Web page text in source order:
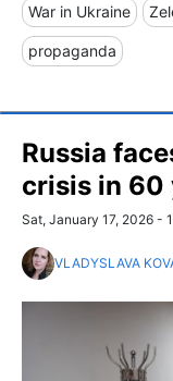
War in Ukraine
propaganda
Russia
crisis in 60
Sat, January 17, 2026 -
VLADYSLAVA